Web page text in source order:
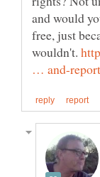
and would
free, just
wouldn't.